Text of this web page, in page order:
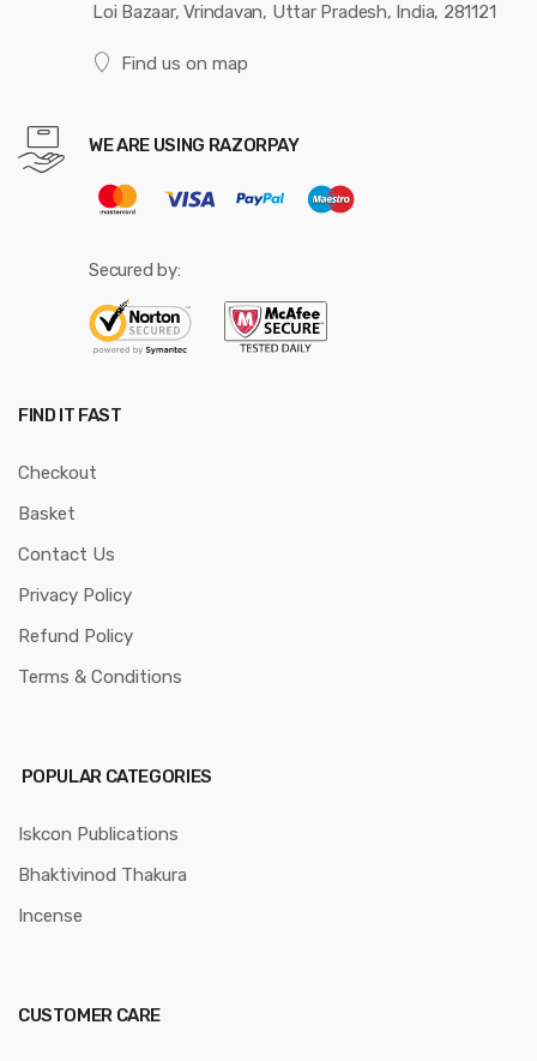
Loi Bazaar, Vrindavan, Uttar Pradesh, India, 281121
Find us on map
WE ARE USING RAZORPAY
Secured by:
FIND IT FAST
Checkout
Basket
Contact Us
Privacy Policy
Refund Policy
Terms & Conditions
POPULAR CATEGORIES
Iskcon Publications
Bhaktivinod Thakura
Incense
CUSTOMER CARE